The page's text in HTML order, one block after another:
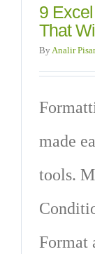
9
That
ByAnalir
made
tools.
Format